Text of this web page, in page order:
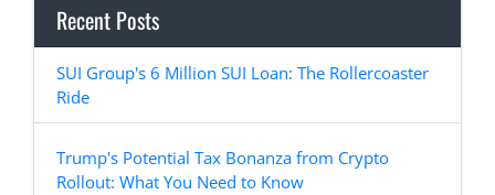
Recent Posts
SUI Group's 6 Million SUI Loan: The Rollercoaster
Ride
Trump's Potential Tax Bonanza from Crypto
Rollout: What You Need to Know